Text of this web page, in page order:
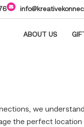
ABOUT US
we
the perfect